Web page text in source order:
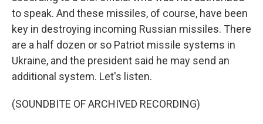
to speak. And these missiles, of course, have been
key in destroying incoming Russian missiles. There
are a half dozen or so Patriot missile systems in
Ukraine, and the president said he may send an
additional system. Let's listen.
(SOUNDBITE OF ARCHIVED RECORDING)